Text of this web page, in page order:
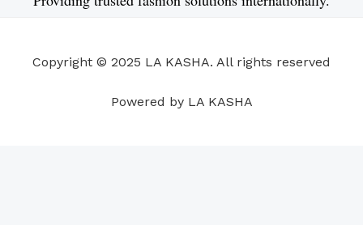
k
n
a
p
s
Copyright © 2025 LA KASHA. All rights reserved
Powered by LA KASHA